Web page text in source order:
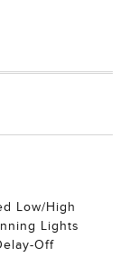
Low/High
Lights
Off